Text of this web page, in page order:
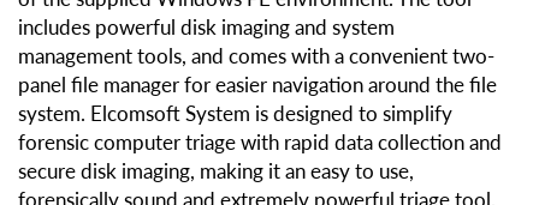
includes powerful disk imaging and system
management tools, and comes with a convenient two-
panel file manager for easier navigation around the file
system. Elcomsoft System is designed to simplify
forensic computer triage with rapid data collection and
secure disk imaging, making it an easy to use,
forensically sound and extremely powerful triage tool.